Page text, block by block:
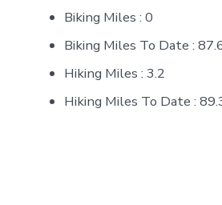
Biking Miles : 0
Biking Miles To Date :
Hiking Miles : 3.2
Hiking Miles To Date :